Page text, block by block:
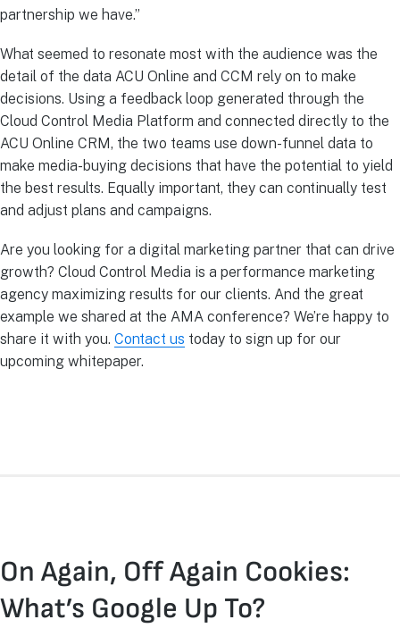
partnership we have.”
What seemed to resonate most with the audience was the
detail of the data ACU Online and CCM rely on to make
decisions. Using a feedback loop generated through the
Cloud Control Media Platform and connected directly to the
ACU Online CRM, the two teams use down-funnel data to
make media-buying decisions that have the potential to yield
the best results. Equally important, they can continually test
and adjust plans and campaigns.
Are you looking for a digital marketing partner that can drive
growth? Cloud Control Media is a performance marketing
agency maximizing results for our clients. And the great
example we shared at the AMA conference? We’re happy to
share it with you. Contact us today to sign up for our
upcoming whitepaper.
On Again, Off Again Cookies:
What’s Google Up To?